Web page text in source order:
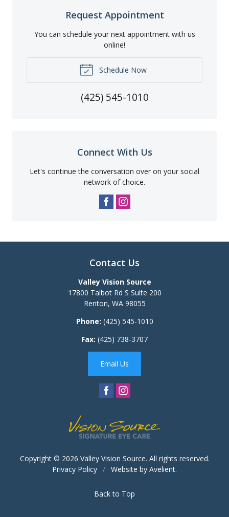
Request Appointment
You can schedule your next appointment with us
online!
Schedule Now
(425) 545-1010
Connect With Us
Let's continue the conversation over on your social
network of choice.
Contact Us
Valley Vision Source
17800 Talbot Rd S Suite 200
Renton, WA 98055
Phone: (425) 545-1010
Fax: (425) 738-3707
Email Us
Copyright © 2026 Valley Vision Source. All rights reserved.
Privacy Policy / Website by Avelient.
Back to Top